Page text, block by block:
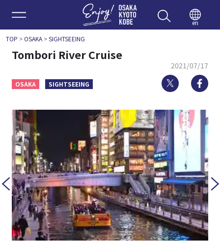
Enjoy
en
TOP >OSAKA>SIGHTSEEING
Tombori River Cruise
2021/07/17
OSAKA SIGHTSEEING Twitter